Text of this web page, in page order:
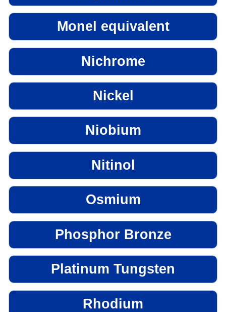
Monel equivalent
Nichrome
Nickel
Niobium
Nitinol
Osmium
Phosphor Bronze
Platinum Tungsten
Rhodium